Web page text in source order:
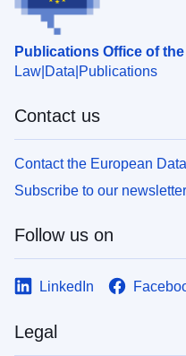
Publications Office of
Law Data Publications
Contact us
Contact the European
Subscribe to our newsletter
Follow us on
LinkedIn
Legal